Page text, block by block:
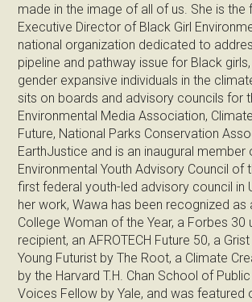
made in the image of all of us. She is the
Executive Director of Black Girl
national organization dedicated to
pipeline and pathway issue for Black
gender expansive individuals in the
sits on boards and advisory councils for
Environmental Media Association,
Future, National Parks Conservation
EarthJustice and is an inaugural member
Environmental Youth Advisory Council of
first federal youth-led advisory council in
her work, Wawa has been recognized as
College Woman of the Year, a Forbes 30
recipient, an AFROTECH Future 50, a
Young Futurist by The Root, a Climate
by the Harvard T.H. Chan School of
Voices Fellow by Yale, and was featured